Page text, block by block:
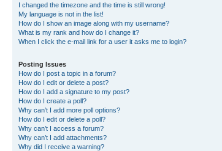
I changed the timezone and the time is still wrong!
My language is not in the list!
How do I show an image along with my username?
What is my rank and how do I change it?
When I click the e-mail link for a user it asks me to login?
Posting Issues
How do I post a topic in a forum?
How do I edit or delete a post?
How do I add a signature to my post?
How do I create a poll?
Why can’t I add more poll options?
How do I edit or delete a poll?
Why can’t I access a forum?
Why can’t I add attachments?
Why did I receive a warning?